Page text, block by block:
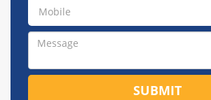
SUBMIT